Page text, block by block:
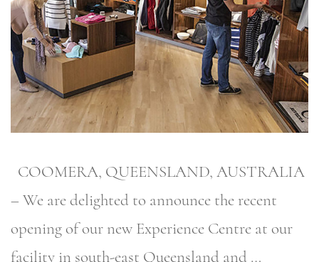
COOMERA, QUEENSLAND, AUSTRALIA
– We are delighted to announce the recent
opening of our new Experience Centre at our
facility in south-east Queensland and …